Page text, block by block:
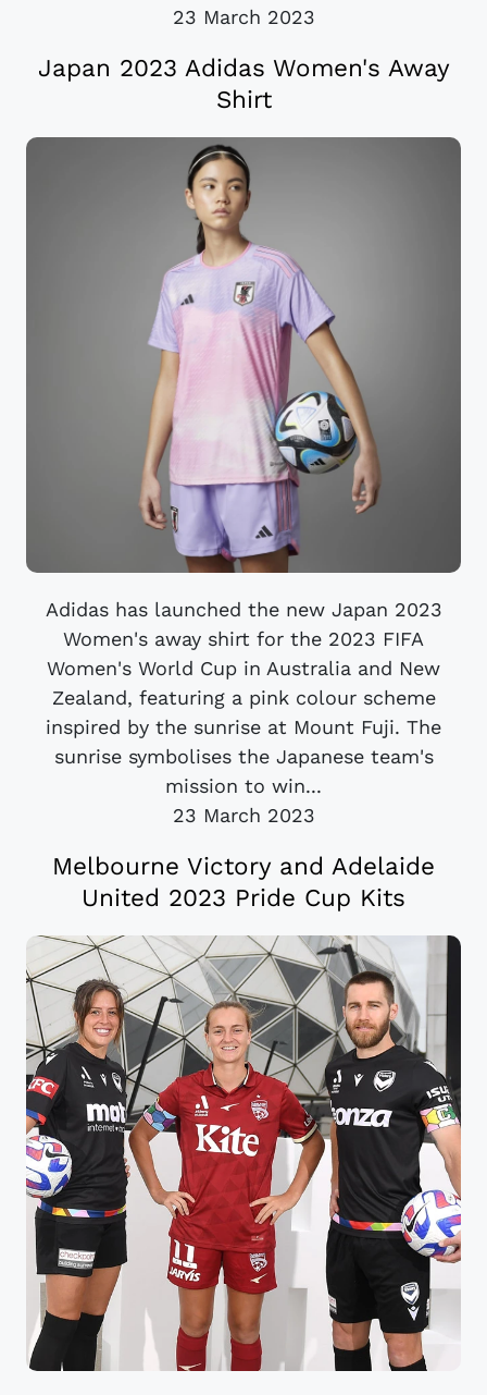
23 March 2023
Japan 2023 Adidas Women's Away
Shirt
Adidas has launched the new Japan 2023
Women's away shirt for the 2023 FIFA
Women's World Cup in Australia and New
Zealand, featuring a pink colour scheme
inspired by the sunrise at Mount Fuji. The
sunrise symbolises the Japanese team's
mission to win...
23 March 2023
Melbourne Victory and Adelaide
United 2023 Pride Cup Kits